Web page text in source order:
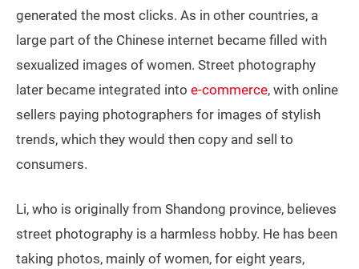
generated the most clicks. As in other countries, a
large part of the Chinese internet became filled with
sexualized images of women. Street photography
later became integrated into e-commerce, with online
sellers paying photographers for images of stylish
trends, which they would then copy and sell to
consumers.
Li, who is originally from Shandong province, believes
street photography is a harmless hobby. He has been
taking photos, mainly of women, for eight years,